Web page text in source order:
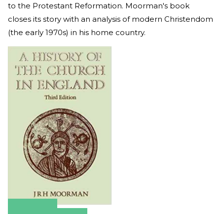
to the Protestant Reformation. Moorman's book
closes its story with an analysis of modern Christendom
(the early 1970s) in his home country.